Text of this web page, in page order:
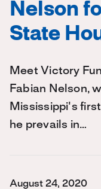
Nelson
State
Meet Victory
Fabian Nelson,
Mississippi's
he prevails in…
August 24, 2020